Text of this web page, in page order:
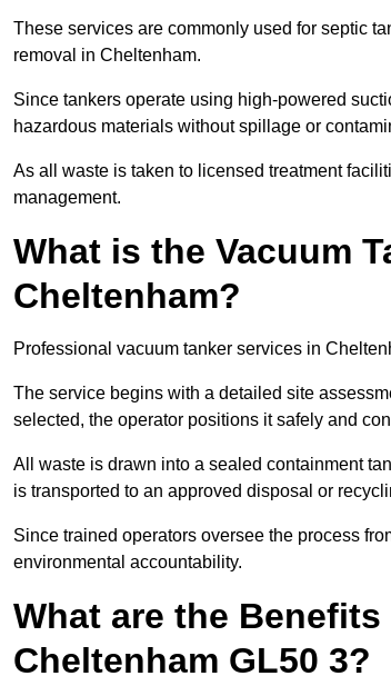
These services are commonly used for septic
removal in Cheltenham.
Since tankers operate using high-powered
hazardous materials without spillage or
As all waste is taken to licensed treatment
management.
What is the Vacuum
Cheltenham?
Professional vacuum tanker services in
The service begins with a detailed site
selected, the operator positions it safely and
All waste is drawn into a sealed containment
is transported to an approved disposal or
Since trained operators oversee the process
environmental accountability.
What are the
Cheltenham GL50 3?